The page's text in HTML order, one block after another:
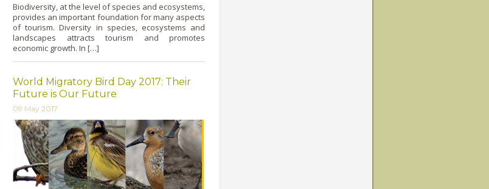
Biodiversity, at the level of species and ecosystems,
provides an important foundation for many aspects
of tourism. Diversity in species, ecosystems and
landscapes attracts tourism and promotes
economic growth. In […]
World Migratory Bird Day 2017: Their
Future is Our Future
09 May 2017